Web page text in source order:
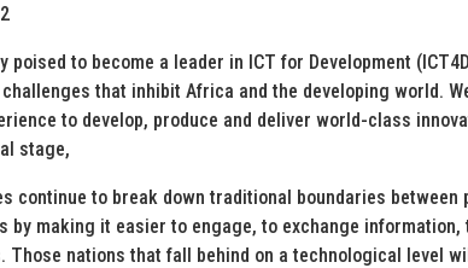
poised to become a leader in ICT for Development
that inhibit Africa and the developing world.
to develop, produce and deliver world-class
stage,
continue to break down traditional boundaries between
by making it easier to engage, to exchange
Those nations that fall behind on a technological level